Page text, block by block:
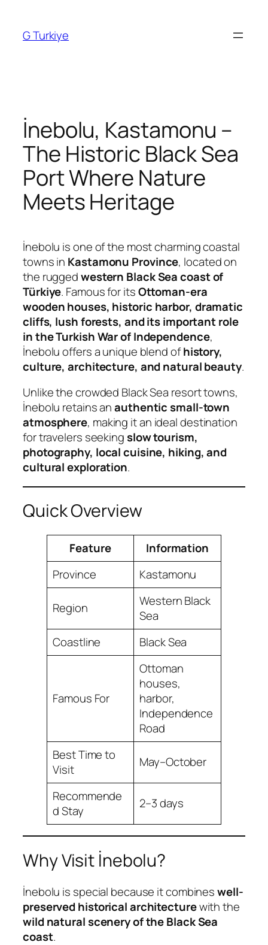
content
G Turkiye
İnebolu, Kastamonu –
The Historic Black Sea
Port Where Nature
Meets Heritage
İnebolu is one of the most charming coastal
towns in Kastamonu Province, located on
the ruggedwestern Black Sea coast of
Türkiye. Famous for itsOttoman-era
wooden houses, historic harbor, dramatic
cliffs, lush forests, and its important role
in the Turkish War of Independence,
İnebolu offers a unique blend ofhistory,
culture, architecture, and natural beauty.
Unlike the crowded Black Sea resort towns,
İnebolu retains anauthentic small-town
atmosphere, making it an ideal destination
for travelers seekingslow tourism,
photography, local cuisine, hiking, and
cultural exploration.
Quick Overview
Feature
Information
Province
Kastamonu
Region
Western Black
Sea
Coastline
Black Sea
Famous For
Ottoman
houses,
harbor,
Independence
Road
Best Time to
Visit
May–October
Recommende
d Stay
2–3 days
Why Visit İnebolu?
İnebolu is special because it combineswell-
preserved historical architecturewith the
wild natural scenery of the Black Sea
coast.